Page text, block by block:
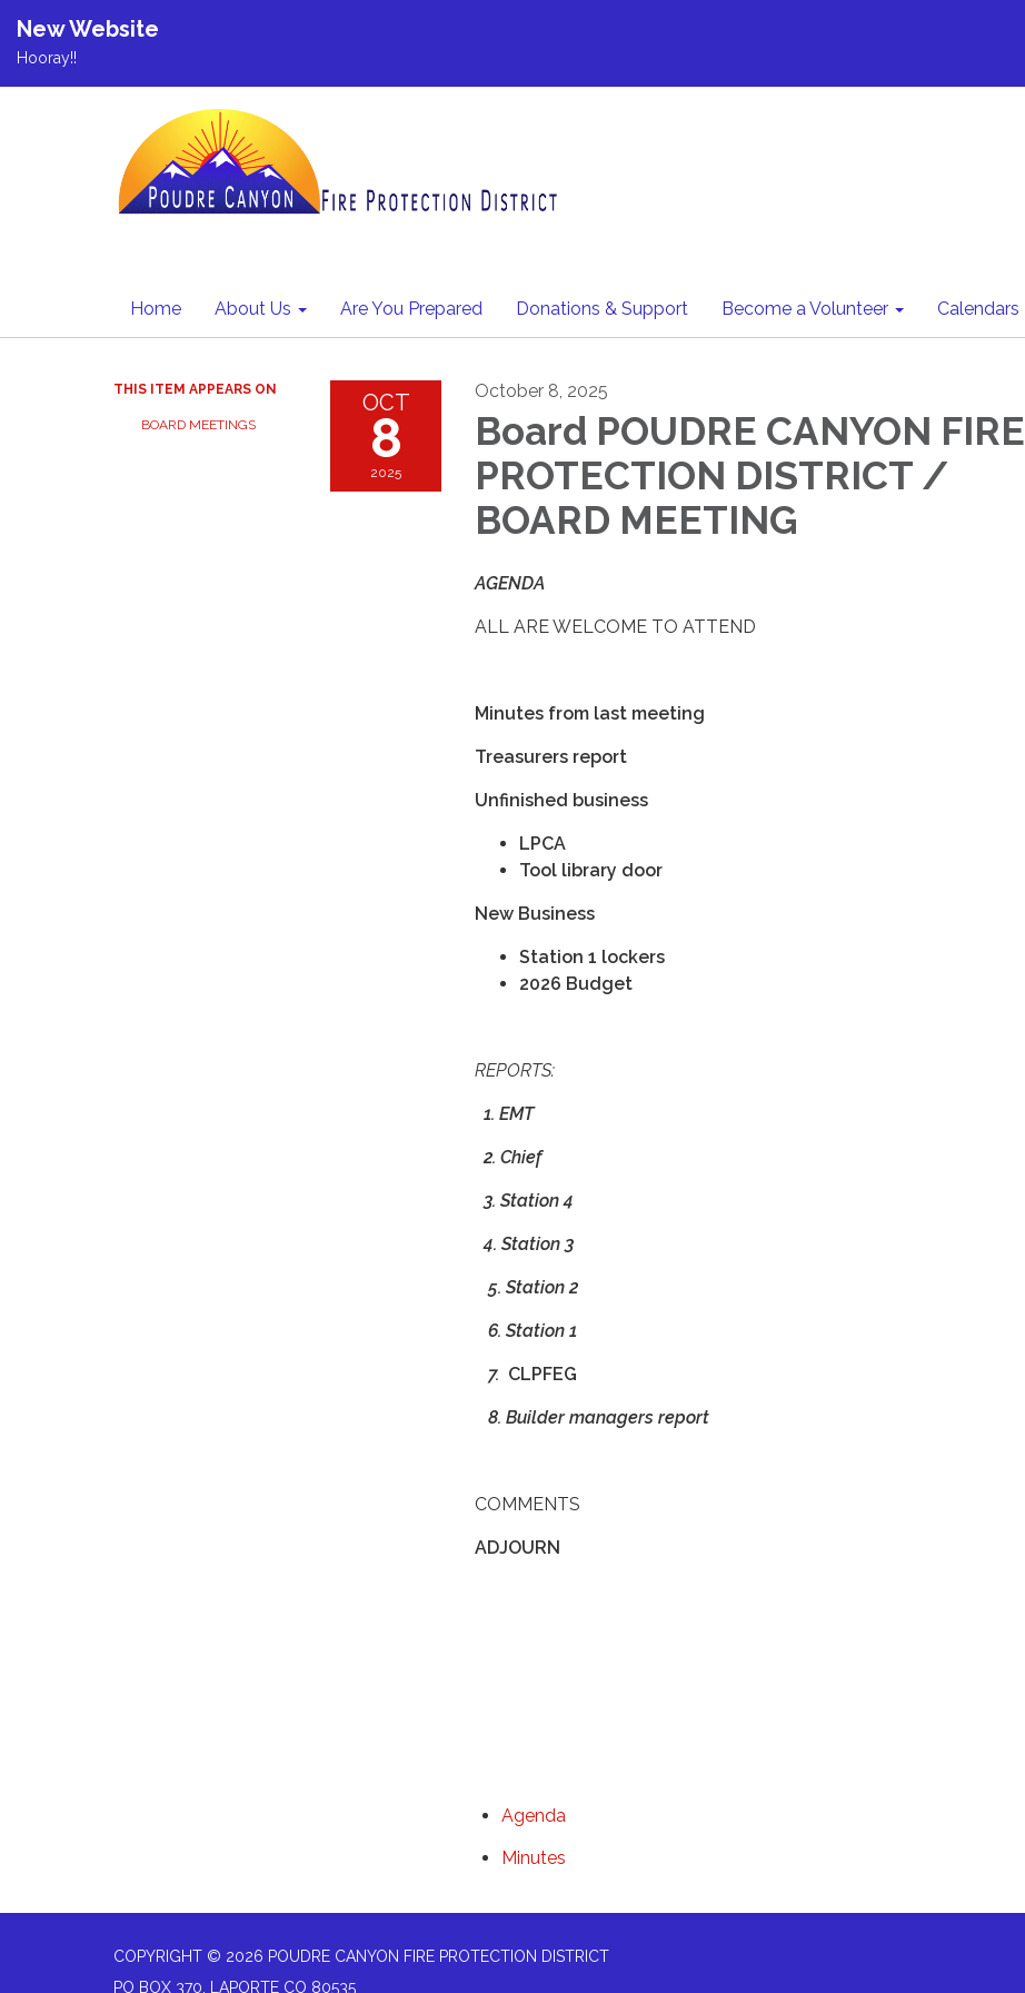
New Website
Hooray!!
Home About Us Are You Prepared Donations & Support Become a Volunteer Calendars
THIS ITEM APPEARS ON
BOARD MEETINGS
OCT
8
2025
October 8, 2025
Board POUDRE CANYON FIRE
PROTECTION DISTRICT /
BOARD MEETING
AGENDA
ALL ARE WELCOME TO ATTEND
Minutes from last meeting
Treasurers report
Unfinished business
LPCA
Tool library door
New Business
Station 1 lockers
2026 Budget
REPORTS:
1. EMT
2. Chief
3. Station 4
4. Station 3
5. Station 2
6. Station 1
7. CLPFEG
8. Builder managers report
COMMENTS
ADJOURN
Agenda
Minutes
COPYRIGHT © 2026 POUDRE CANYON FIRE PROTECTION DISTRICT
PO BOX 370, LAPORTE CO 80535